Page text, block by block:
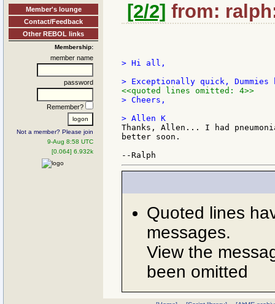
Member's lounge
Contact/Feedback
Other REBOL links
Membership:
member name
password
Remember?
Not a member? Please join
9-Aug 8:58 UTC
[0.064] 6.932k
[2/2] from:
> Hi all,
<<quoted lines omitted: 4>>
> Cheers,
Thanks, Allen... I had
better soon.
Quoted lines
messages.
View the
been omitted